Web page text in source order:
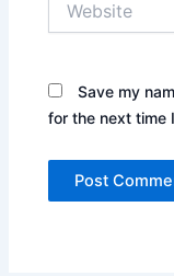
Save my
for the next time